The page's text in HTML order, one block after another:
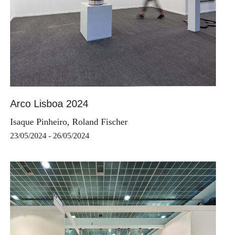
Arco Lisboa 2024
Isaque Pinheiro, Roland Fischer
23/05/2024 - 26/05/2024